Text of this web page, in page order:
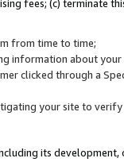
fees; (c) terminate
from time to time;
information about
clicked through a
your site to
its